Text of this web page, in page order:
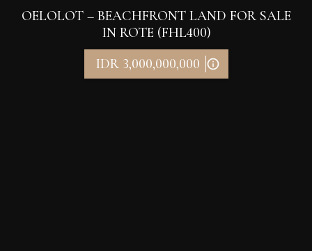
OELOLOT – BEACHFRONT LAND FOR SALE
IN ROTE (FHL400)
IDR 3,000,000,000